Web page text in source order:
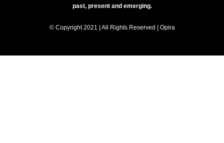
past, present and emerging.
© Copyright 2021 | All Rights Reserved | Opira